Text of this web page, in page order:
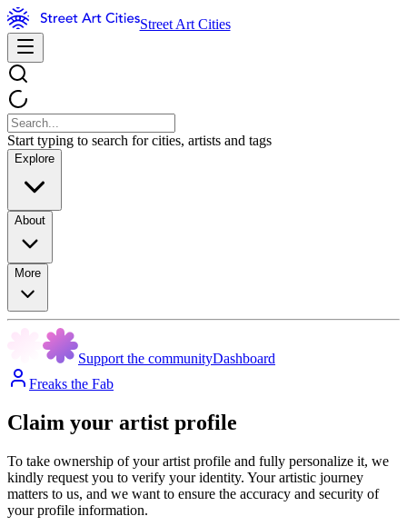
Street Art Cities
Start typing to search for cities, artists and tags
Explore
About
More
Support the communityDashboard
Freaks the Fab
Claim your artist profile
To take ownership of your artist profile and fully personalize it, we
kindly request you to verify your identity. Your artistic journey
matters to us, and we want to ensure the accuracy and security of
your profile information.